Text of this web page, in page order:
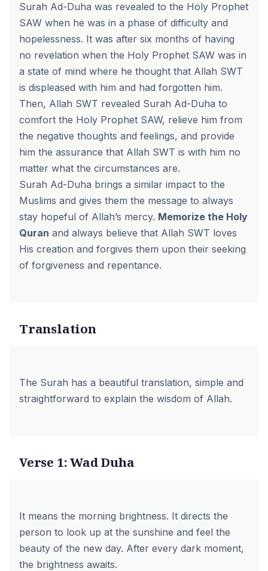
Surah Ad-Duha was revealed to the Holy Prophet
SAW when he was in a phase of difficulty and
hopelessness. It was after six months of having
no revelation when the Holy Prophet SAW was in
a state of mind where he thought that Allah SWT
is displeased with him and had forgotten him.
Then, Allah SWT revealed Surah Ad-Duha to
comfort the Holy Prophet SAW, relieve him from
the negative thoughts and feelings, and provide
him the assurance that Allah SWT is with him no
matter what the circumstances are.
Surah Ad-Duha brings a similar impact to the
Muslims and gives them the message to always
stay hopeful of Allah’s mercy. Memorize the Holy
Quran and always believe that Allah SWT loves
His creation and forgives them upon their seeking
of forgiveness and repentance.
Translation
The Surah has a beautiful translation, simple and
straightforward to explain the wisdom of Allah.
Verse 1: Wad Duha
It means the morning brightness. It directs the
person to look up at the sunshine and feel the
beauty of the new day. After every dark moment,
the brightness awaits.